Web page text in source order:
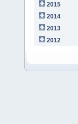
2015
2014
2013
2012